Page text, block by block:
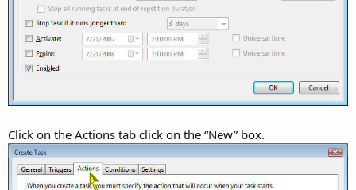
Click on the Actions tab click on the “New” box.